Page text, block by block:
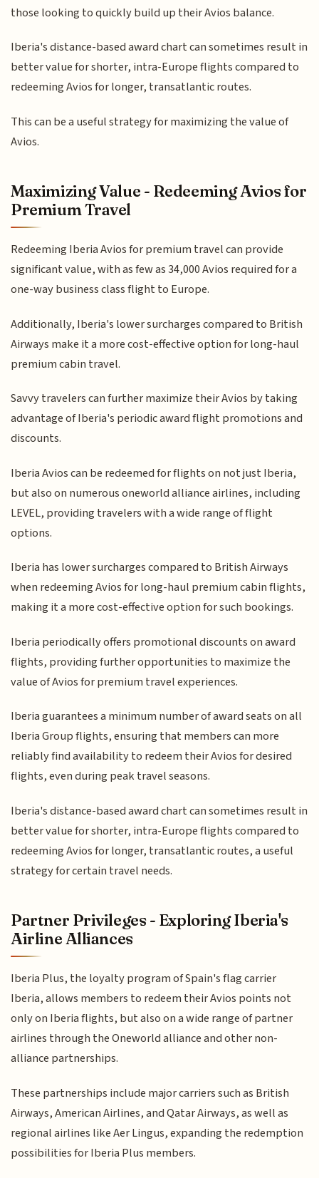
those looking to quickly build up their Avios balance.
Iberia's distance-based award chart can sometimes result in
better value for shorter, intra-Europe flights compared to
redeeming Avios for longer, transatlantic routes.
This can be a useful strategy for maximizing the value of
Avios.
Maximizing Value - Redeeming Avios for
Premium Travel
Redeeming Iberia Avios for premium travel can provide
significant value, with as few as 34,000 Avios required for a
one-way business class flight to Europe.
Additionally, Iberia's lower surcharges compared to British
Airways make it a more cost-effective option for long-haul
premium cabin travel.
Savvy travelers can further maximize their Avios by taking
advantage of Iberia's periodic award flight promotions and
discounts.
Iberia Avios can be redeemed for flights on not just Iberia,
but also on numerous oneworld alliance airlines, including
LEVEL, providing travelers with a wide range of flight
options.
Iberia has lower surcharges compared to British Airways
when redeeming Avios for long-haul premium cabin flights,
making it a more cost-effective option for such bookings.
Iberia periodically offers promotional discounts on award
flights, providing further opportunities to maximize the
value of Avios for premium travel experiences.
Iberia guarantees a minimum number of award seats on all
Iberia Group flights, ensuring that members can more
reliably find availability to redeem their Avios for desired
flights, even during peak travel seasons.
Iberia's distance-based award chart can sometimes result in
better value for shorter, intra-Europe flights compared to
redeeming Avios for longer, transatlantic routes, a useful
strategy for certain travel needs.
Partner Privileges - Exploring Iberia's
Airline Alliances
Iberia Plus, the loyalty program of Spain's flag carrier
Iberia, allows members to redeem their Avios points not
only on Iberia flights, but also on a wide range of partner
airlines through the Oneworld alliance and other non-
alliance partnerships.
These partnerships include major carriers such as British
Airways, American Airlines, and Qatar Airways, as well as
regional airlines like Aer Lingus, expanding the redemption
possibilities for Iberia Plus members.